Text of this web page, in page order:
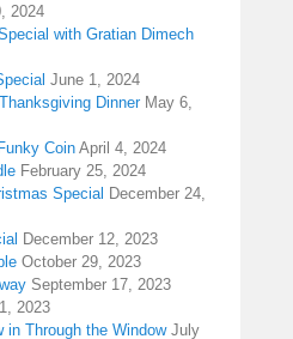
2024
with Gratian Dimech
June 1, 2024
Dinner May 6,
Coin April 4, 2024
February 25, 2024
Special December 24,
December 12, 2023
October 29, 2023
September 17, 2023
2023
in Through the Window July